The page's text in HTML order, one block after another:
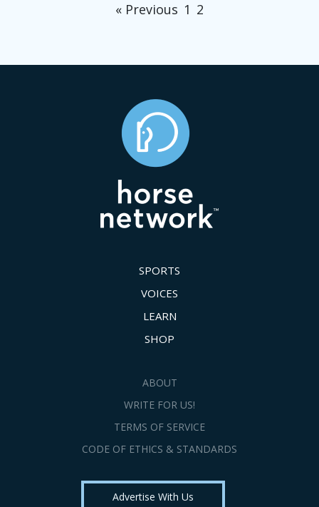
« Previous 1 2
SPORTS
VOICES
LEARN
SHOP
ABOUT
WRITE FOR US!
TERMS OF SERVICE
CODE OF ETHICS & STANDARDS
Advertise With Us